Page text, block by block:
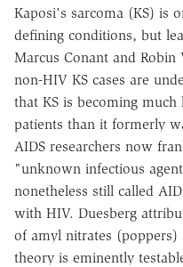
Kaposi's sarcoma (KS) is
defining conditions, but
Marcus Conant and
non-HIV KS cases are
that KS is becoming
patients than it formerly
AIDS researchers now
"unknown infectious
nonetheless still called
with HIV. Duesberg
of amyl nitrates (poppers)
theory is eminently